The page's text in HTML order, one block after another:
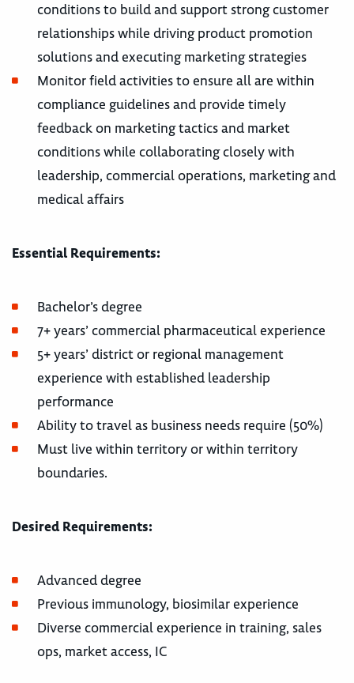
conditions to build and support strong customer
relationships while driving product promotion
solutions and executing marketing strategies
Monitor field activities to ensure all are within
compliance guidelines and provide timely
feedback on marketing tactics and market
conditions while collaborating closely with
leadership, commercial operations, marketing and
medical affairs
Essential Requirements:
Bachelor’s degree
7+ years’ commercial pharmaceutical experience
5+ years’ district or regional management
experience with established leadership
performance
Ability to travel as business needs require (50%)
Must live within territory or within territory
boundaries.
Desired Requirements:
Advanced degree
Previous immunology, biosimilar experience
Diverse commercial experience in training, sales
ops, market access, IC